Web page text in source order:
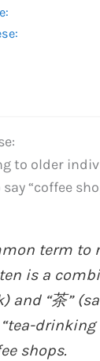
to older
“coffee
term to
is a
and “茶”
drinking
shops.